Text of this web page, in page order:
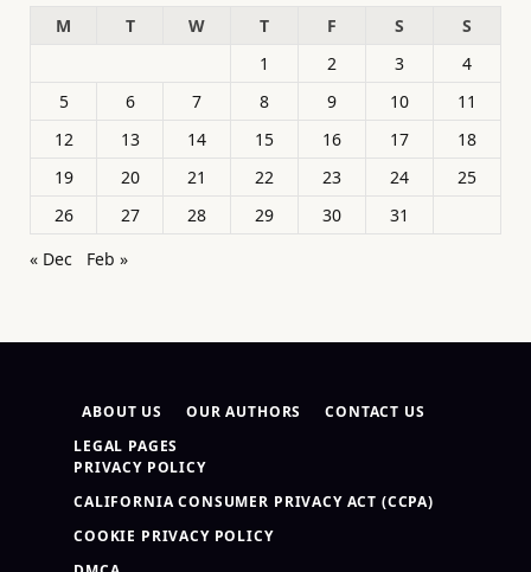
M
T W T F S
S
1
2 3
4
5
6 7 8 9 10
11
12
13 14 15 16 17
18
19
20 21 22 23 24
25
26
27 28 29 30
31
« Dec
Feb »
ABOUT US OUR AUTHORS
CONTACT US
LEGAL PAGES
PRIVACY POLICY
CALIFORNIA CONSUMER PRIVACY ACT (CCPA)
COOKIE PRIVACY POLICY